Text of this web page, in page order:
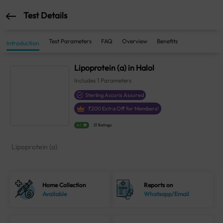
Test Details
Introduction Test Parameters FAQ Overview Benefits
Lipoprotein (a) in Halol
Includes 1 Parameters
Sterling Accuris Assured
₹200 Extra Off for Members!
4.1 21 Ratings
Lipoprotein (a)
Home Collection
Available
Reports on
Whatsapp/Email